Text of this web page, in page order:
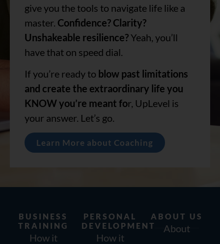
give you the tools to navigate life like a
master. Confidence? Clarity?
Unshakeable resilience?Yeah, you’ll
have that on speed dial.
If you’re ready to blow past limitations
and create the extraordinary life you
KNOW you’re meant for, UpLevel is
your answer. Let’s go.
Learn More about Coaching
BUSINESS
TRAINING
How it
PERSONAL
DEVELOPMENT
How it
ABOUT US
About